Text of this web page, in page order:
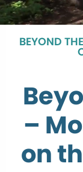
BEYOND
–
on